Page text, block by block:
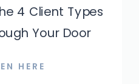
4 Client Types
Your Door
HERE